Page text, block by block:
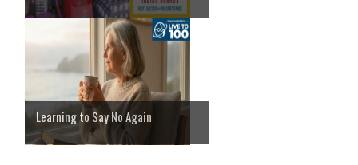
Learning to Say No Again